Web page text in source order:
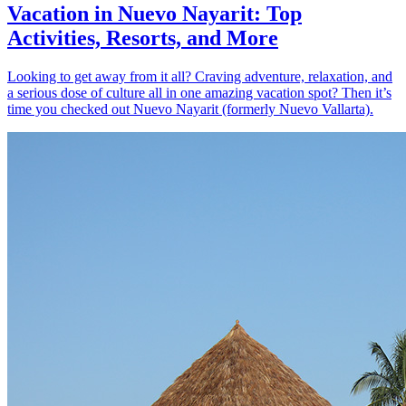
Vacation in Nuevo Nayarit: Top
Activities, Resorts, and More
Looking to get away from it all? Craving adventure, relaxation, and
a serious dose of culture all in one amazing vacation spot? Then it’s
time you checked out Nuevo Nayarit (formerly Nuevo Vallarta).